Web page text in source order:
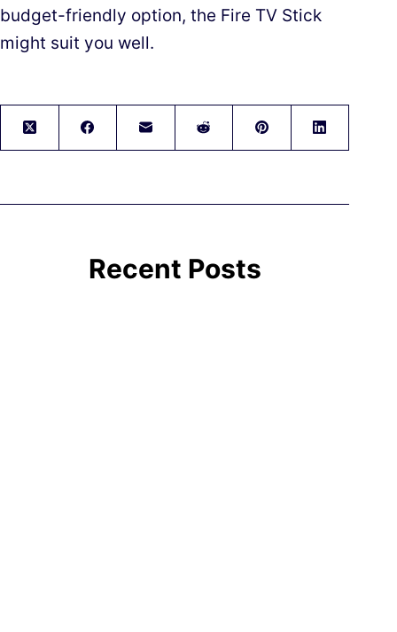
budget-friendly option, the Fire TV Stick
might suit you well.
Recent Posts